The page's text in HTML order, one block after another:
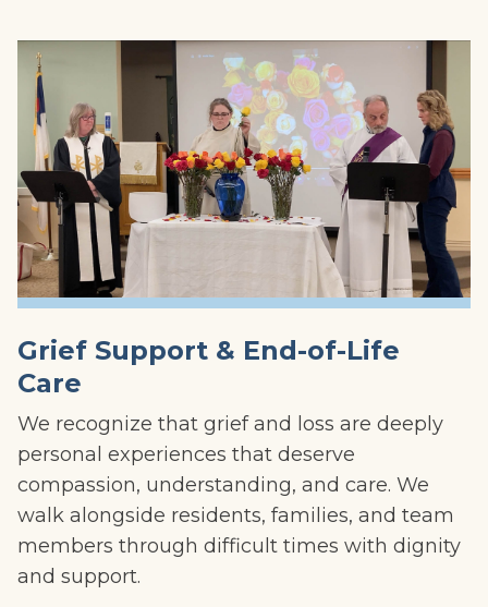
Grief Support & End-of-Life
Care
We recognize that grief and loss are deeply
personal experiences that deserve
compassion, understanding, and care. We
walk alongside residents, families, and team
members through difficult times with dignity
and support.